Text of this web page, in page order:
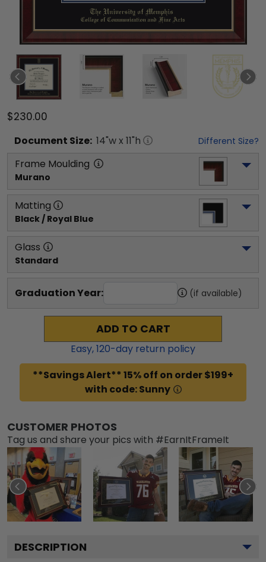
$230.00
Document Size: 14"w x 11"h Different Size?
Frame Moulding
Murano
Matting
Black / Royal Blue
Glass
Standard
Graduation Year: (if available)
ADD TO CART
Easy,120-day return policy
**Savings Alert** 15% off on order $199+
with code: Sunny
CUSTOMER PHOTOS
Tag us and share your pics with #EarnItFrameIt
DESCRIPTION